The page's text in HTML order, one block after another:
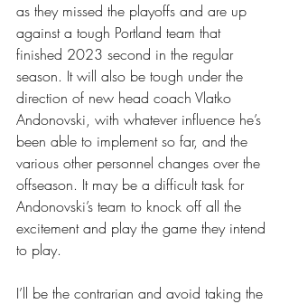
as they missed the playoffs and are up
against a tough Portland team that
finished 2023 second in the regular
season. It will also be tough under the
direction of new head coach Vlatko
Andonovski, with whatever influence he’s
been able to implement so far, and the
various other personnel changes over the
offseason. It may be a difficult task for
Andonovski’s team to knock off all the
excitement and play the game they intend
to play.
I’ll be the contrarian and avoid taking the